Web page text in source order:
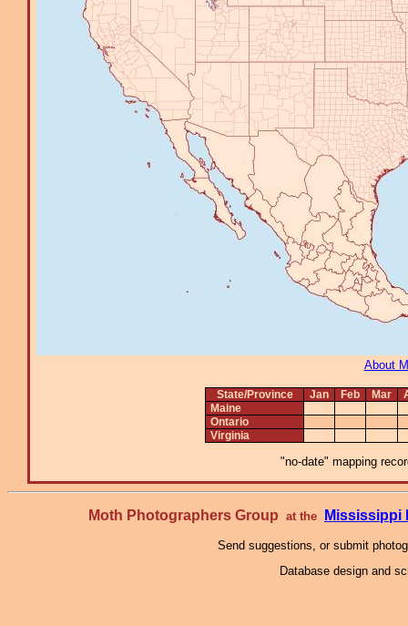
About
State/Province Jan Feb Mar
Maine
Ontario
Virginia
"no-date" mapping
Moth Photographers Group at the Mississippi
Send suggestions, or submit
Database design and